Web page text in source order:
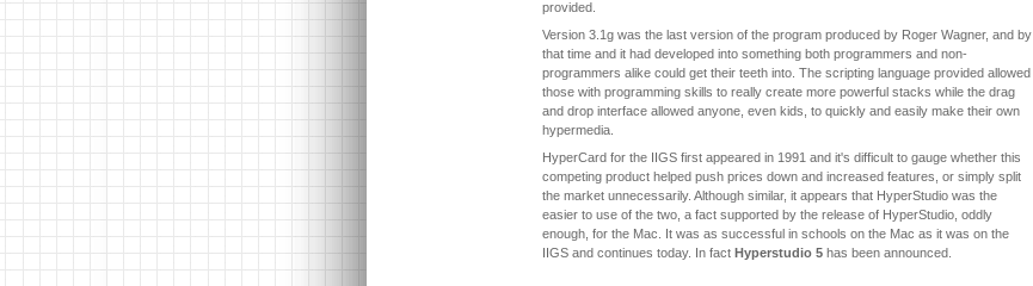
provided.
Version 3.1g was the last version of the program produced by Roger Wagner, and by
that time and it had developed into something both programmers and non-
programmers alike could get their teeth into. The scripting language provided allowed
those with programming skills to really create more powerful stacks while the drag
and drop interface allowed anyone, even kids, to quickly and easily make their own
hypermedia.
HyperCard for the IIGS first appeared in 1991 and it's difficult to gauge whether this
competing product helped push prices down and increased features, or simply split
the market unnecessarily. Although similar, it appears that HyperStudio was the
easier to use of the two, a fact supported by the release of HyperStudio, oddly
enough, for the Mac. It was as successful in schools on the Mac as it was on the
IIGS and continues today. In fact Hyperstudio 5 has been announced.